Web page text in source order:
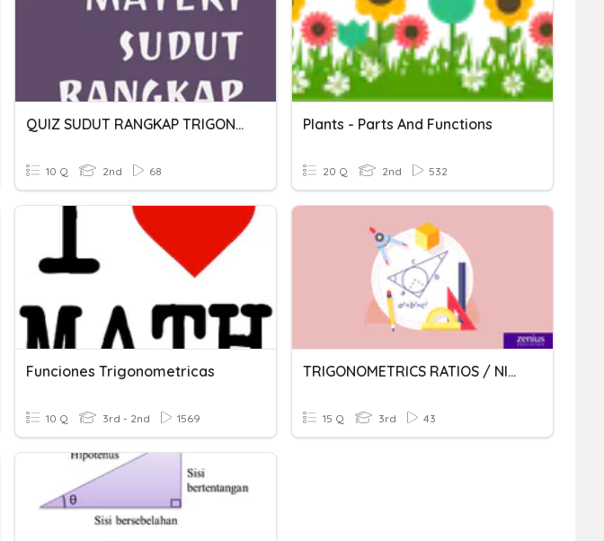
QUIZ SUDUT RANGKAP TRIGONOMETRI
10 Q 2nd 68
Plants - Parts And Functions
20 Q 2nd 532
Funciones Trigonometricas
10 Q 3rd - 2nd 1569
TRIGONOMETRICS RATIOS / NISBAH TRIGONOMETRI
15 Q 3rd 43